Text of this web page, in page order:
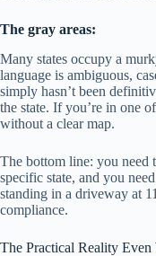
The gray areas:
Many states occupy a
language is ambiguous,
simply hasn’t been
the state. If you’re in one
without a clear map.
The bottom line: you
specific state, and you
standing in a driveway at
compliance.
The Practical Reality